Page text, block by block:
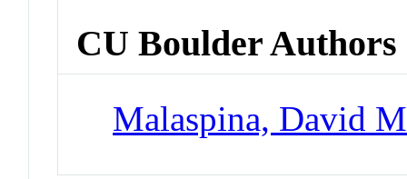
CU Boulder Authors
Malaspina, David M